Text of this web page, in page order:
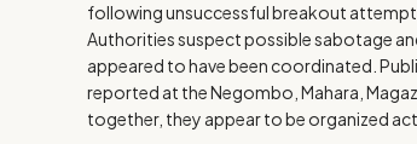
following unsuccessful breakout
Authorities suspect possible sabotage
appeared to have been coordinated.
reported at the Negombo, Mahara,
together, they appear to be organized